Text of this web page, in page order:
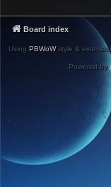
Board index
Using PBWoWstyle &
Powered by